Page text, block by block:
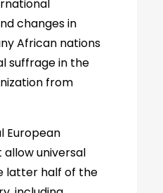
changes in
African nations
suffrage in the
from
European
universal
latter half of the